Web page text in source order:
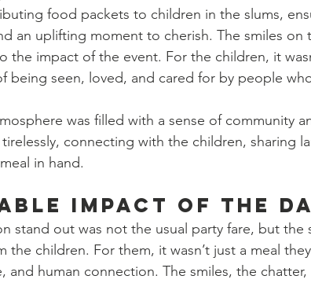
food packets to children in the slums,
an uplifting moment to cherish. The smiles on
the impact of the event. For the children, it
seen, loved, and cared for by people
was filled with a sense of community
connecting with the children, sharing
in hand.
Impact of the
stand out was not the usual party fare, but the
children. For them, it wasn’t just a meal they
human connection. The smiles, the chatter,